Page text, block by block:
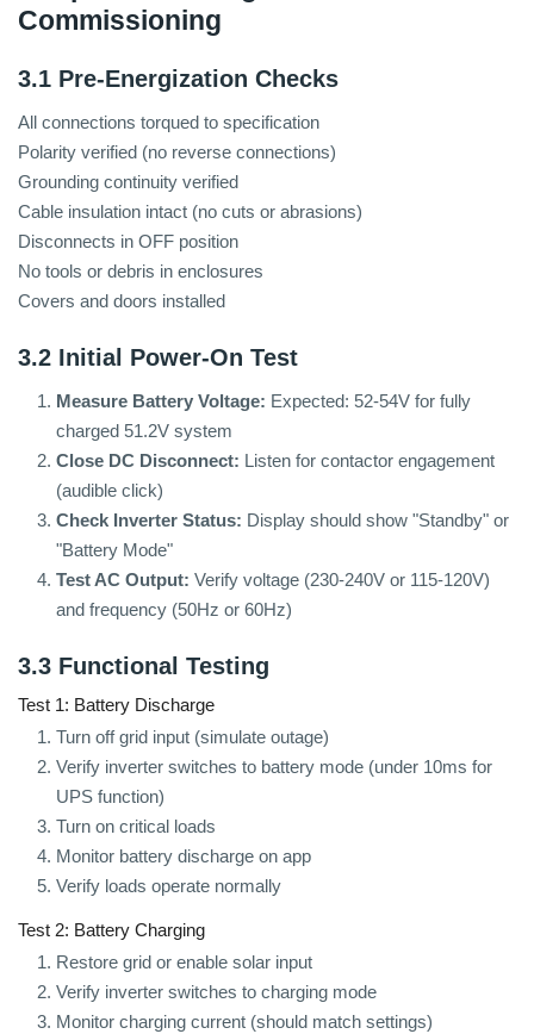
Commissioning
3.1 Pre-Energization Checks
All connections torqued to specification
Polarity verified (no reverse connections)
Grounding continuity verified
Cable insulation intact (no cuts or abrasions)
Disconnects in OFF position
No tools or debris in enclosures
Covers and doors installed
3.2 Initial Power-On Test
Measure Battery Voltage: Expected: 52-54V for fully
charged 51.2V system
Close DC Disconnect: Listen for contactor engagement
(audible click)
Check Inverter Status: Display should show "Standby" or
"Battery Mode"
Test AC Output: Verify voltage (230-240V or 115-120V)
and frequency (50Hz or 60Hz)
3.3 Functional Testing
Test 1: Battery Discharge
Turn off grid input (simulate outage)
Verify inverter switches to battery mode (under 10ms for
UPS function)
Turn on critical loads
Monitor battery discharge on app
Verify loads operate normally
Test 2: Battery Charging
Restore grid or enable solar input
Verify inverter switches to charging mode
Monitor charging current (should match settings)